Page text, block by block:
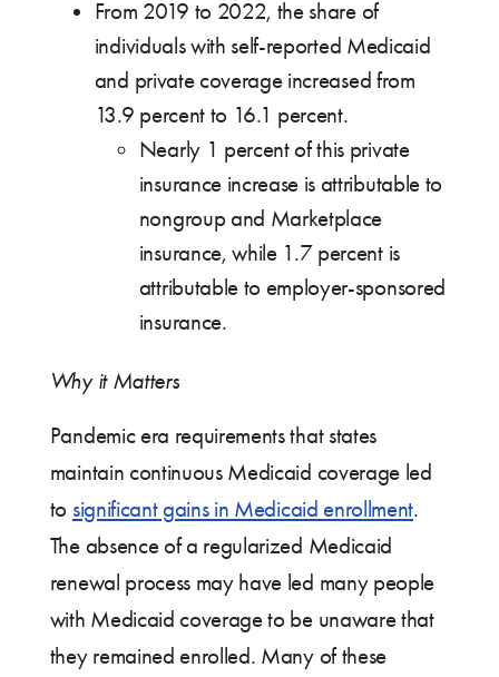
From 2019 to 2022, the share of
individuals with self-reported Medicaid
and private coverage increased from
13.9 percent to 16.1 percent.
Nearly 1 percent of this private
insurance increase is attributable to
nongroup and Marketplace
insurance, while 1.7 percent is
attributable to employer-sponsored
insurance.
Why it Matters
Pandemic era requirements that states
maintain continuous Medicaid coverage led
to significant gains in Medicaid enrollment.
The absence of a regularized Medicaid
renewal process may have led many people
with Medicaid coverage to be unaware that
they remained enrolled. Many of these